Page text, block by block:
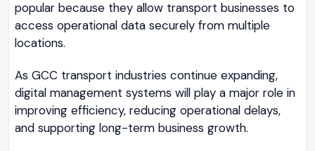
popular because they allow transport businesses to
access operational data securely from multiple
locations.
As GCC transport industries continue expanding,
digital management systems will play a major role in
improving efficiency, reducing operational delays,
and supporting long-term business growth.